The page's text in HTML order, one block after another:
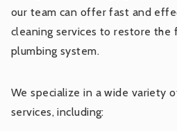
our team can offer fast and
cleaning services to restore
plumbing system.
We specialize in a wide variety
services, including: